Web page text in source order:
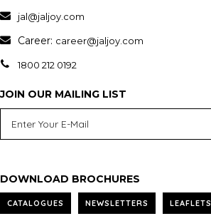
jal@jaljoy.com
Career: career@jaljoy.com
1800 212 0192
JOIN OUR MAILING LIST
DOWNLOAD BROCHURES
CATALOGUES NEWSLETTERS LEAFLETS